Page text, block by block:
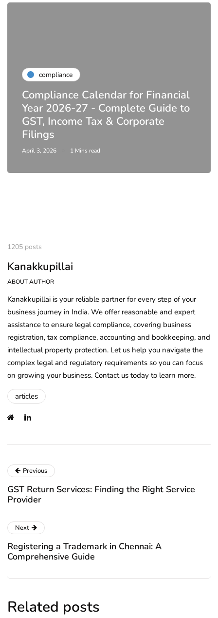
compliance
Compliance Calendar for Financial
Year 2026-27 - Complete Guide to
GST, Income Tax & Corporate
Filings
April 3, 2026 1 Mins read
1205 posts
Kanakkupillai
ABOUT AUTHOR
Kanakkupillai is your reliable partner for every step of your
business journey in India. We offer reasonable and expert
assistance to ensure legal compliance, covering business
registration, tax compliance, accounting and bookkeeping, and
intellectual property protection. Let us help you navigate the
complex legal and regulatory requirements so you can focus
on growing your business. Contact us today to learn more.
articles
Previous
GST Return Services: Finding the Right Service
Provider
Next
Registering a Trademark in Chennai: A
Comprehensive Guide
Related posts